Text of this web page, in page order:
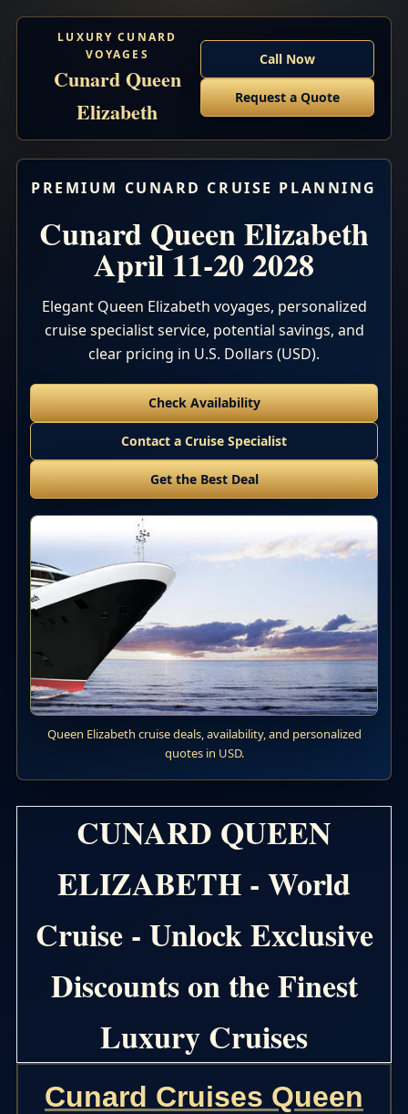
LUXURY CUNARD
VOYAGES
Cunard Queen
Elizabeth
Call Now
Request a Quote
PREMIUM CUNARD CRUISE PLANNING
Cunard Queen Elizabeth
April 11-20 2028
Elegant Queen Elizabeth voyages, personalized
cruise specialist service, potential savings, and
clear pricing in U.S. Dollars (USD).
Check Availability
Contact a Cruise Specialist
Get the Best Deal
Queen Elizabeth cruise deals, availability, and personalized
quotes in USD.
CUNARD QUEEN
ELIZABETH - World
Cruise - Unlock Exclusive
Discounts on the Finest
Luxury Cruises
Cunard Cruises Queen